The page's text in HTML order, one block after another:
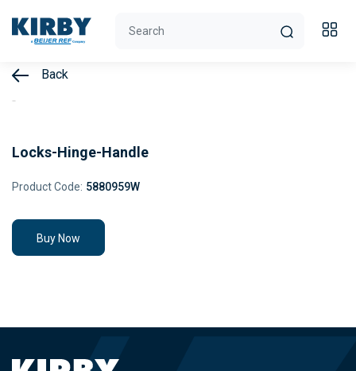
Back
Locks-Hinge-Handle
Product Code: 5880959W
Buy Now